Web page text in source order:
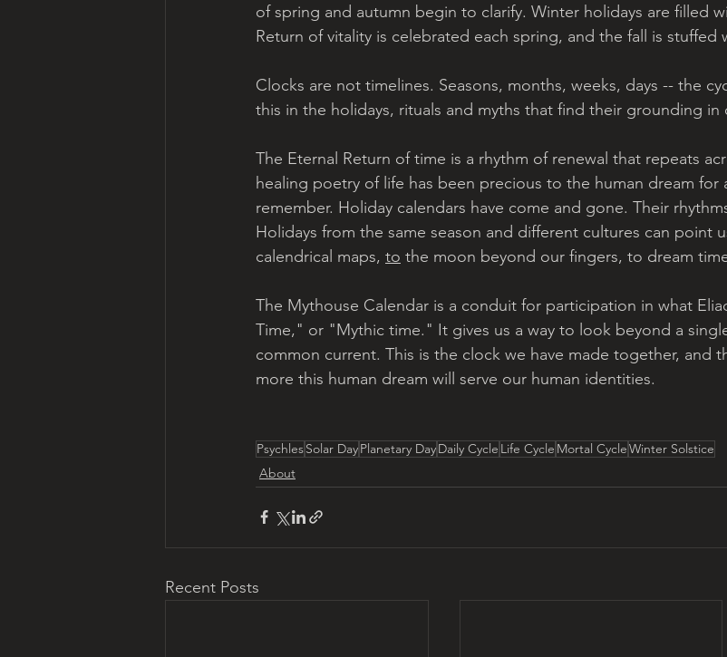
of spring and autumn begin to clarify. Winter holidays are filled
Return of vitality is celebrated each spring, and the fall is stuffed
Clocks are not timelines. Seasons, months, weeks, days -- the
this in the holidays, rituals and myths that find their grounding in
The Eternal Return of time is a rhythm of renewal that repeats
healing poetry of life has been precious to the human dream for
remember. Holiday calendars have come and gone. Their
Holidays from the same season and different cultures can point
calendrical maps, to the moon beyond our fingers, to dream
The Mythouse Calendar is a conduit for participation in what
Time," or "Mythic time." It gives us a way to look beyond a
common current. This is the clock we have made together, and
more this human dream will serve our human identities.
PsychlesSolar DayPlanetary DayDaily Cycle Life Cycle Mortal CycleWinter Solstice
About
Recent Posts